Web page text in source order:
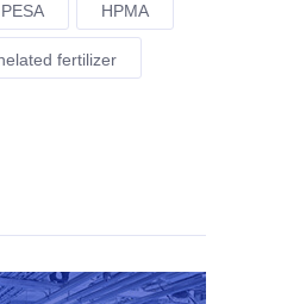
PESA HPMA
fertilizer